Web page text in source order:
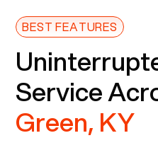
BEST FEATURES
Service
Green, KY